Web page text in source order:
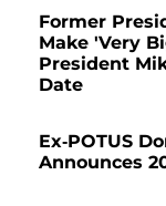
Former
Make 'Very
President
Date
Ex-POTUS
Announces